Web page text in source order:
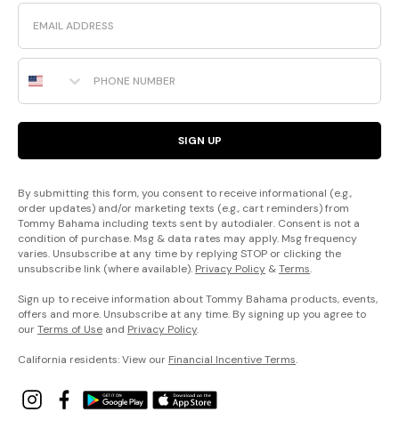
Email
Phone Number
SIGN UP
By submitting this form, you consent to receive informational (e.g.,
order updates) and/or marketing texts (e.g., cart reminders) from
Tommy Bahama including texts sent by autodialer. Consent is not a
condition of purchase. Msg & data rates may apply. Msg frequency
varies. Unsubscribe at any time by replying STOP or clicking the
unsubscribe link (where available). Privacy Policy &Terms.
Sign up to receive information about Tommy Bahama products, events,
offers and more. Unsubscribe at any time. By signing up you agree to
ourTerms of Use and Privacy Policy.
California residents: View our Financial Incentive Terms.